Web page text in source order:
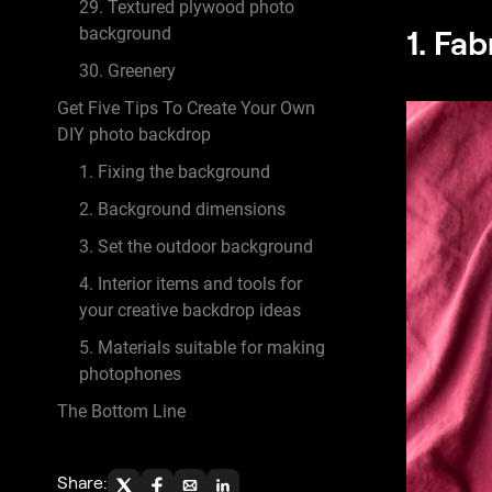
29. Textured plywood photo
background
30. Greenery
Get Five Tips To Create Your Own
DIY photo backdrop
1. Fixing the background
2. Background dimensions
3. Set the outdoor background
4. Interior items and tools for
your creative backdrop ideas
5. Materials suitable for making
photophones
The Bottom Line
Share:
1.